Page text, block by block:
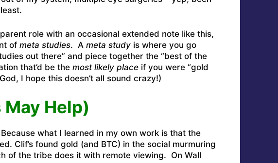
role with an occasional extended note like this,
of meta studies. A meta studyis where you go
out there” and piece together the “best of the
that’d be the most likely place if you were “gold
I hope this doesn’t all sound crazy!)
May Help)
Because what I learned in my own work is that the
Clif’s found gold (and BTC) in the social murmuring
of the tribe does it with remote viewing. On Wall